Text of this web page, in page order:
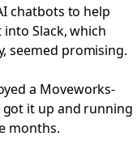
chatbots to help
Slack, which
seemed promising.
a Moveworks-
it up and running
months.